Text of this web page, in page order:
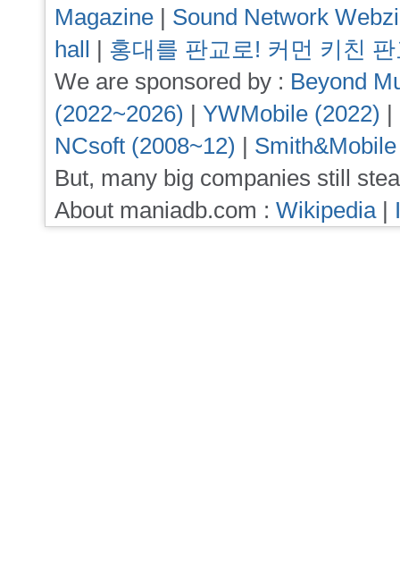
Magazine | Sound Network
hall | 홍대를 판교로! 커먼 키친
We are sponsored by : Beyond
(2022~2026) | YWMobile (2022) |
NCsoft (2008~12) |
But, many big companies still
About maniadb.com : Wikipedia|